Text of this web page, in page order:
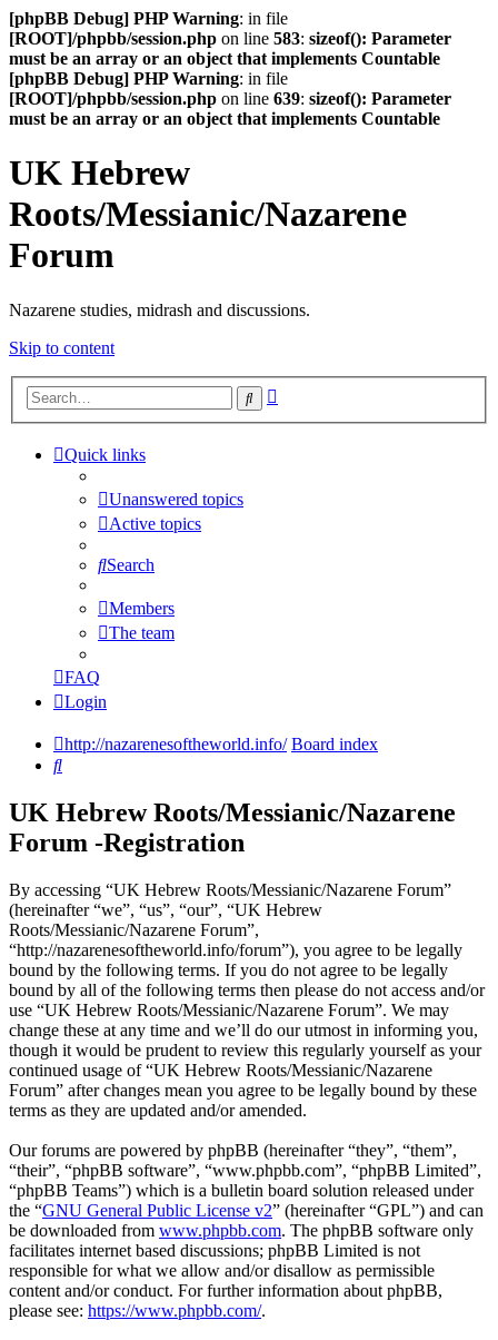
[phpBB Debug] PHP Warning: in file
[ROOT]/phpbb/session.php on line 583: sizeof(): Parameter
must be an array or an object that implements Countable
[phpBB Debug] PHP Warning: in file
[ROOT]/phpbb/session.php on line 639: sizeof(): Parameter
must be an array or an object that implements Countable
UK Hebrew
Roots/Messianic/Nazarene
Forum
Nazarene studies, midrash and discussions.
Skip to content
Search
Quick links
Unanswered topics
Active topics
Search
Members
The team
FAQ
Login
http://nazarenesoftheworld.info/ Board index
Search
UK Hebrew Roots/Messianic/Nazarene
Forum -Registration
By accessing “UK Hebrew Roots/Messianic/Nazarene Forum”
(hereinafter “we”, “us”, “our”, “UK Hebrew
Roots/Messianic/Nazarene Forum”,
“http://nazarenesoftheworld.info/forum”), you agree to be legally
bound by the following terms. If you do not agree to be legally
bound by all of the following terms then please do not access and/or
use “UK Hebrew Roots/Messianic/Nazarene Forum”. We may
change these at any time and we’ll do our utmost in informing you,
though it would be prudent to review this regularly yourself as your
continued usage of “UK Hebrew Roots/Messianic/Nazarene
Forum” after changes mean you agree to be legally bound by these
terms as they are updated and/or amended.
Our forums are powered by phpBB (hereinafter “they”, “them”,
“their”, “phpBB software”, “www.phpbb.com”, “phpBB Limited”,
“phpBB Teams”) which is a bulletin board solution released under
the “GNU General Public License v2” (hereinafter “GPL”) and can
be downloaded from www.phpbb.com. The phpBB software only
facilitates internet based discussions; phpBB Limited is not
responsible for what we allow and/or disallow as permissible
content and/or conduct. For further information about phpBB,
please see: https://www.phpbb.com/.